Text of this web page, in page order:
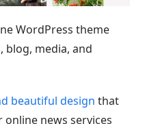
WordPress theme
blog, media, and
beautiful design that
news services